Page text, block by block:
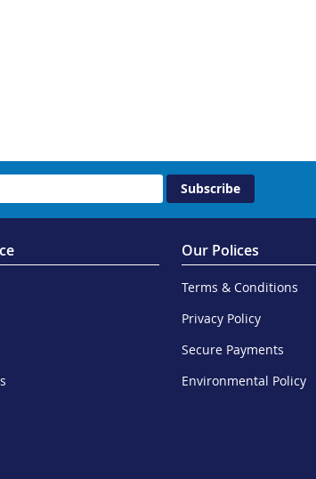
Subscribe
Our Polices
Terms & Conditions
Privacy Policy
Secure Payments
Environmental Policy